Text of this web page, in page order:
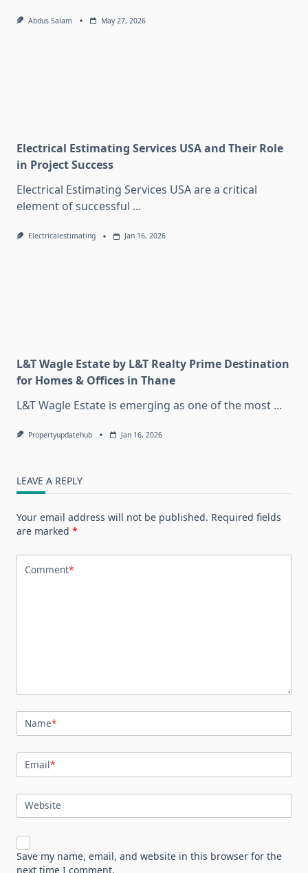
Abdus Salam May 27, 2026
Electrical Estimating Services USA and Their Role
in Project Success
Electrical Estimating Services USA are a critical
element of successful ...
Electricalestimating Jan 16, 2026
L&T Wagle Estate by L&T Realty Prime Destination
for Homes & Offices in Thane
L&T Wagle Estate is emerging as one of the most ...
Propertyupdatehub Jan 16, 2026
LEAVE A REPLY
Your email address will not be published. Required fields
are marked *
Comment*
Name*
Email*
Website
Save my name, email, and website in this browser for the
next time I comment.